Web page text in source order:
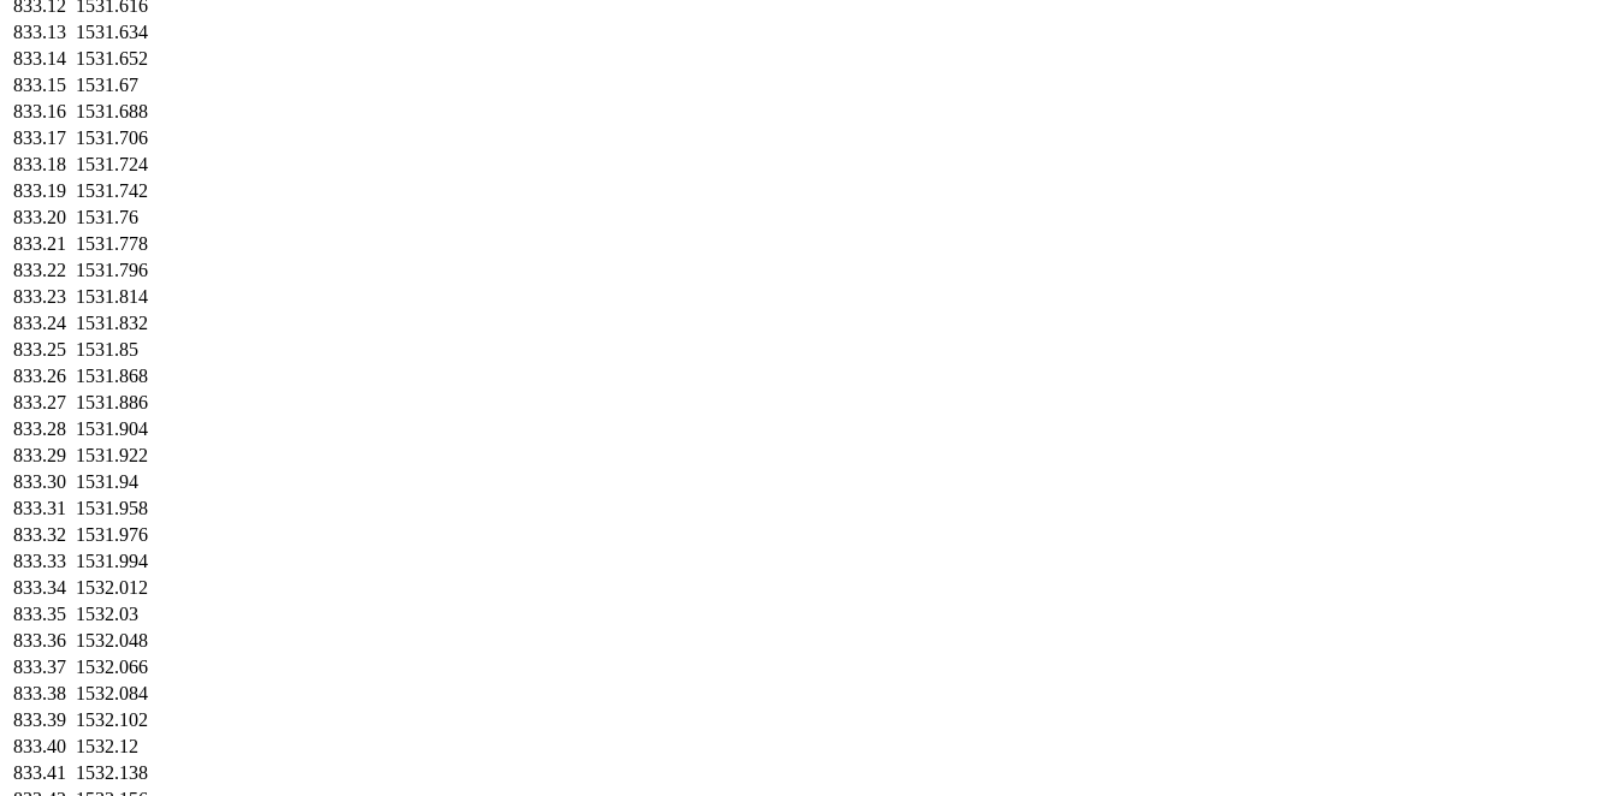
833.12 1531.616
833.13 1531.634
833.14 1531.652
833.15 1531.67
833.16 1531.688
833.17 1531.706
833.18 1531.724
833.19 1531.742
833.20 1531.76
833.21
1531.778
833.22 1531.796
833.23 1531.814
833.24 1531.832
833.25 1531.85
833.26 1531.868
833.27 1531.886
833.28 1531.904
833.29 1531.922
833.30 1531.94
833.31
1531.958
833.32 1531.976
833.33 1531.994
833.34 1532.012
833.35 1532.03
833.36 1532.048
833.37 1532.066
833.38 1532.084
833.39 1532.102
833.40 1532.12
833.41
1532.138